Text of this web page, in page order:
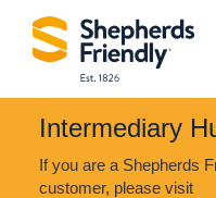
Intermediary
If you are a Shepherds
customer, please visit